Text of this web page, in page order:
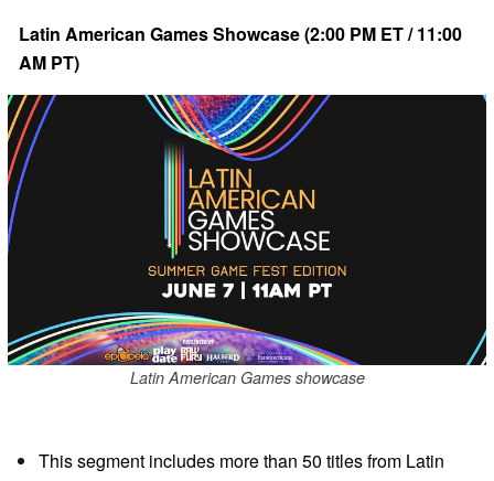
Latin American Games Showcase (2:00 PM ET / 11:00
AM PT)
Latin American Games showcase
This segment includes more than 50 titles from Latin